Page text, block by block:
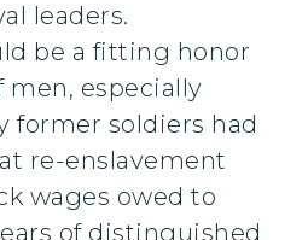
leaders.
be a fitting honor
especially
former soldiers had
re-enslavement
wages owed to
of distinguished